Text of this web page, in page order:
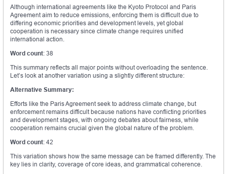
Although international agreements like the Kyoto Protocol and Paris
Agreement aim to reduce emissions, enforcing them is difficult due to
differing economic priorities and development levels, yet global
cooperation is necessary since climate change requires unified
international action.
Word count: 38
This summary reflects all major points without overloading the sentence.
Let’s look at another variation using a slightly different structure:
Alternative Summary:
Efforts like the Paris Agreement seek to address climate change, but
enforcement remains difficult because nations have conflicting priorities
and development stages, with ongoing debates about fairness, while
cooperation remains crucial given the global nature of the problem.
Word count: 42
This variation shows how the same message can be framed differently. The
key lies in clarity, coverage of core ideas, and grammatical coherence.